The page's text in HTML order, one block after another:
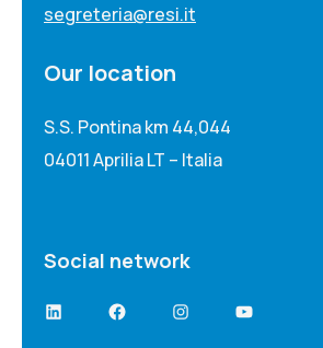
segreteria@resi.it
Our location
S.S. Pontina km 44,044
04011 Aprilia LT – Italia
Social network